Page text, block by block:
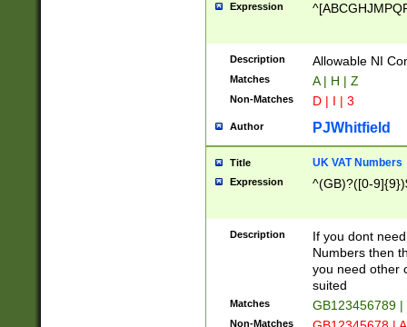
Expression
Description Allowable NI
Matches A | H | Z
Non-Matches D | I | 3
Author PJWhitfield
Title UK VAT Numbers
Expression ^(GB)?([0-
Description
If you dont
Numbers then
you need other
suited
Matches GB123456789
Non-Matches